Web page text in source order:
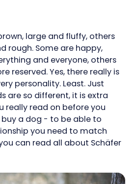
large and fluffy, others
rough. Some are happy,
and everyone, others
reserved. Yes, there really is
personality. Least. Just
are so different, it is extra
read on before you
a dog - to be able to
you need to match
can read all about Schäfer